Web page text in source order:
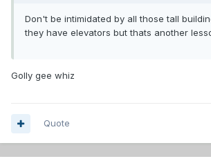
Don't be intimidated by all those tall
they have elevators but thats another
Golly gee whiz
Quote